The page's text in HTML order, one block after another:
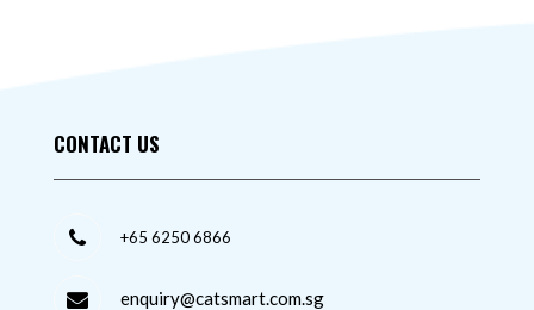
CONTACT US
+65 6250 6866
enquiry@catsmart.com.sg